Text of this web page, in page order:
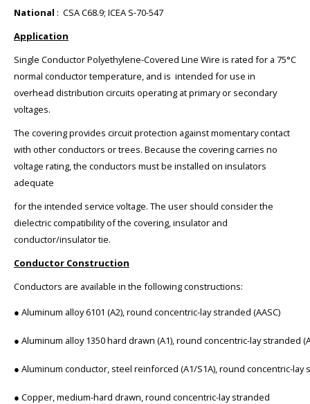
National : CSA C68.9; ICEA S-70-547
Application
Single Conductor Polyethylene-Covered Line Wire is rated for a 75°C
normal conductor temperature, and is intended for use in
overhead distribution circuits operating at primary or secondary
voltages.
The covering provides circuit protection against momentary contact
with other conductors or trees. Because the covering carries no
voltage rating, the conductors must be installed on insulators
adequate
for the intended service voltage. The user should consider the
dielectric compatibility of the covering, insulator and
conductor/insulator tie.
Conductor Construction
Conductors are available in the following constructions:
● Aluminum alloy 6101 (A2), round concentric-lay stranded (AASC)
● Aluminum alloy 1350 hard drawn (A1), round concentric-lay stranded
● Aluminum conductor, steel reinforced (A1/S1A), round concentric-lay
● Copper, medium-hard drawn, round concentric-lay stranded